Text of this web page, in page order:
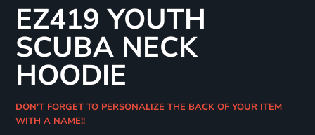
EZ419 YOUTH
SCUBA NECK
HOODIE
DON'T FORGET TO PERSONALIZE THE BACK OF YOUR ITEM
WITH A NAME!!